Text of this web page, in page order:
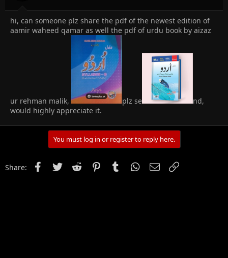
hi, can someone plz share the pdf of the newest edition of
aamir waheed qamar as well the pdf of urdu book by aizaz
ur rehman malik, plz se
nd,
would highly appreciate it.
You must log in or register to reply here.
Share: FacebookTwitter Reddit PinterestTumblr WhatsApp
Email